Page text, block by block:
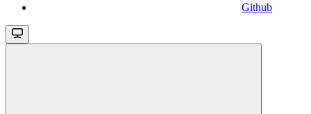
Github